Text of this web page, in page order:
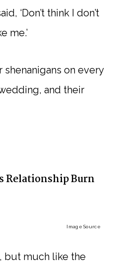
‘Don’t think I don’t
me.’
on every
and their
Relationship Burn
Image Source
but much like the